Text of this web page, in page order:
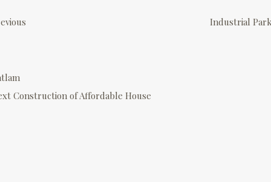
Industrial
Construction of Affordable House